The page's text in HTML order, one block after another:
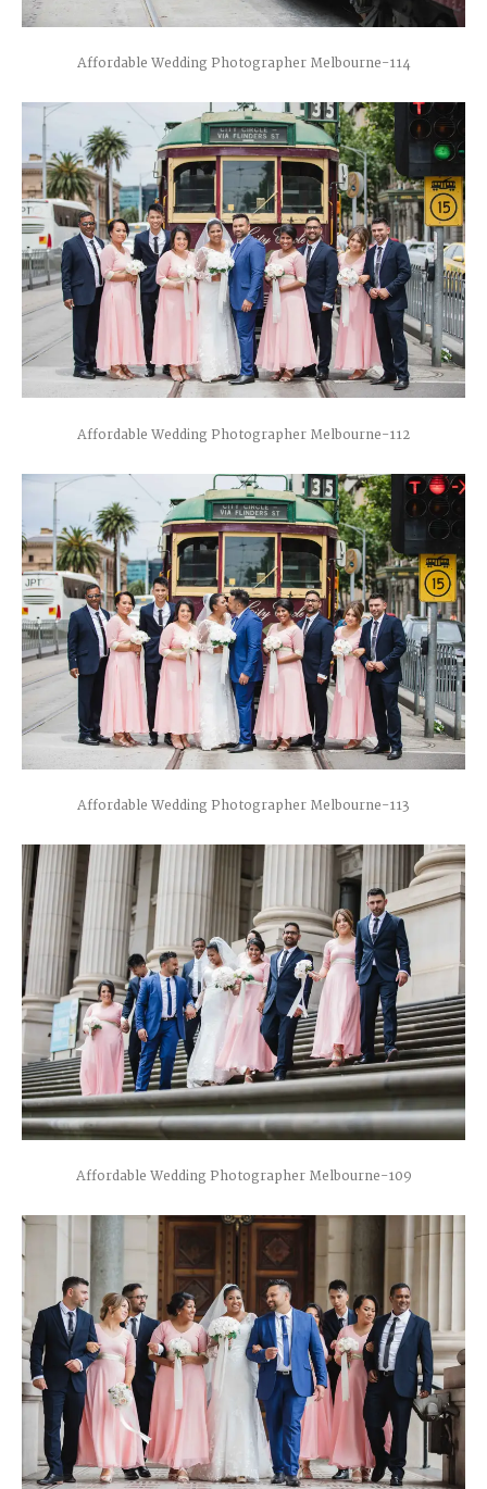
Affordable Wedding Photographer Melbourne-114
Affordable Wedding Photographer Melbourne-112
Affordable Wedding Photographer Melbourne-113
Affordable Wedding Photographer Melbourne-109